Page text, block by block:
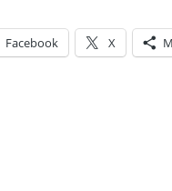
Facebook X